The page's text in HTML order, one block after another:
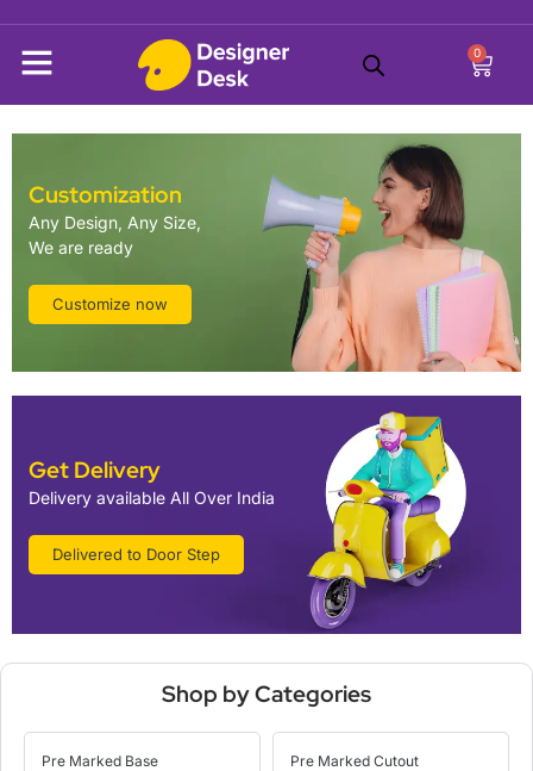
0
Customization
Any Design, Any Size,
We are ready
Customize now
Get Delivery
Delivery available All Over India
Delivered to Door Step
Shop by Categories
Pre Marked Base Pre Marked Cutout